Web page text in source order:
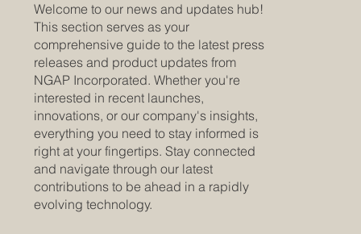
Welcome to our news and updates hub!
This section serves as your
comprehensive guide to the latest press
releases and product updates from
NGAP Incorporated. Whether you're
interested in recent launches,
innovations, or our company's insights,
everything you need to stay informed is
right at your fingertips. Stay connected
and navigate through our latest
contributions to be ahead in a rapidly
evolving technology.